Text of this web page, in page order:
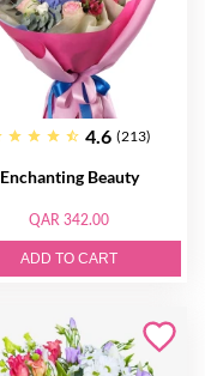
4.6 (213)
Enchanting Beauty
QAR 342.00
ADD TO CART